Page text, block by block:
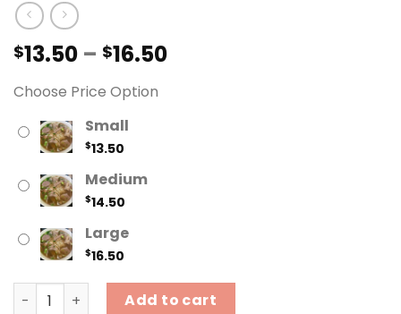
$13.50 – $16.50Price
Choose Price Option
Small
$13.50
Medium
$14.50
Large
$16.50
16. Rare Steak & Meatball - Tái, Bò Viên quantity
Add to cart